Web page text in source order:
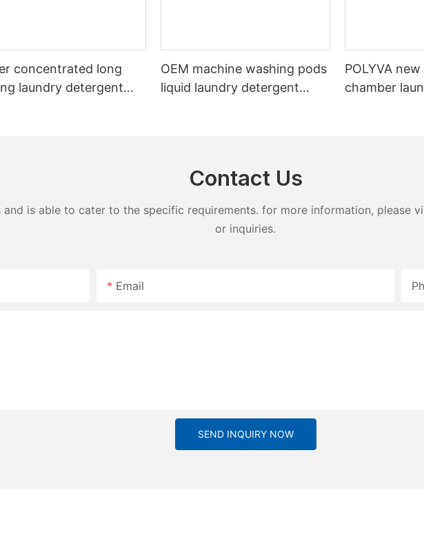
concentrated long
laundry detergent
OEM machine washing pods
liquid laundry detergent
POLYVA
chamber
Contact Us
is able to cater to the specific requirements. for more information, please
or inquiries.
Email
SEND INQUIRY NOW